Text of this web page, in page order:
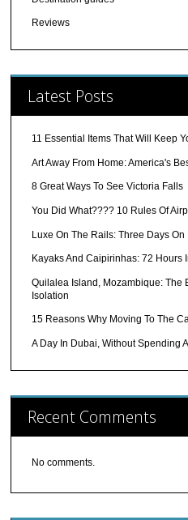
Reviews
Latest Posts
11 Essential Items That Will Keep
Art Away From Home: America's
8 Great Ways To See Victoria Falls
You Did What???? 10 Rules Of
Luxe On The Rails: Three Days
Kayaks And Caipirinhas: 72 Hours
Quilalea Island, Mozambique: The
Isolation
15 Reasons Why Moving To The
A Day In Dubai, Without Spending
Recent Comments
No comments.